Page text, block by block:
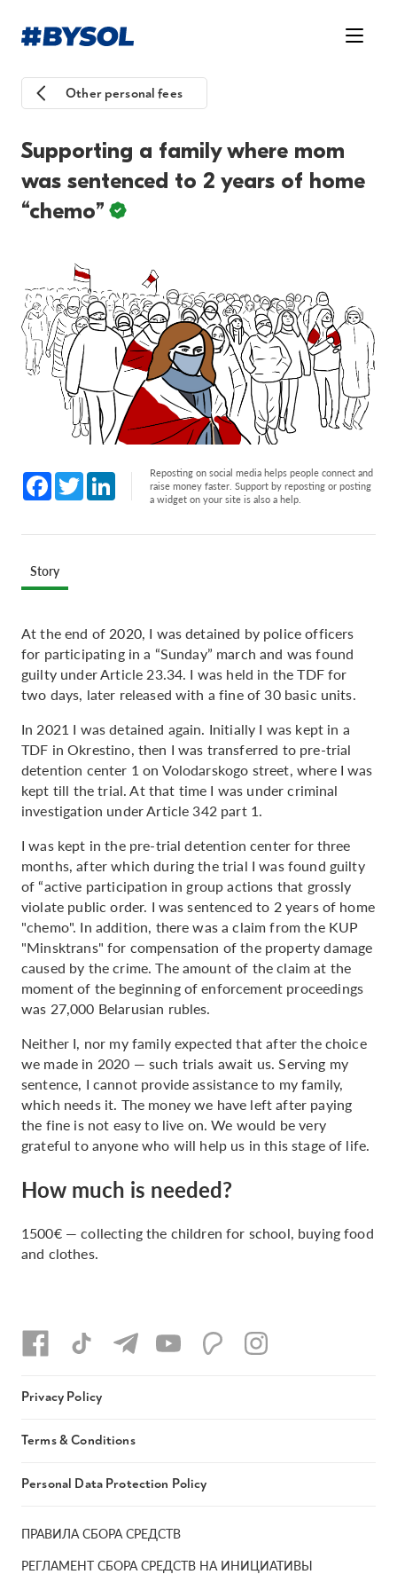
Other personal fees
Supporting a family where mom
was sentenced to 2 years of home
“chemo”
Facebook
Twitter LinkedInReposting on social media helps people connect and
raise money faster. Support by reposting or posting
a widget on your site is also a help.
Story
At the end of 2020, I was detained by police officers
for participating in a “Sunday” march and was found
guilty under Article 23.34. I was held in the TDF for
two days, later released with a fine of 30 basic units.
In 2021 I was detained again. Initially I was kept in a
TDF in Okrestino, then I was transferred to pre-trial
detention center 1 on Volodarskogo street, where I was
kept till the trial. At that time I was under criminal
investigation under Article 342 part 1.
I was kept in the pre-trial detention center for three
months, after which during the trial I was found guilty
of “active participation in group actions that grossly
violate public order. I was sentenced to 2 years of home
"chemo". In addition, there was a claim from the KUP
"Minsktrans" for compensation of the property damage
caused by the crime. The amount of the claim at the
moment of the beginning of enforcement proceedings
was 27,000 Belarusian rubles.
Neither I, nor my family expected that after the choice
we made in 2020 — such trials await us. Serving my
sentence, I cannot provide assistance to my family,
which needs it. The money we have left after paying
the fine is not easy to live on. We would be very
grateful to anyone who will help us in this stage of life.
How much is needed?
1500€ — collecting the children for school, buying food
and clothes.
ПРАВИЛА СБОРА СРЕДСТВ
РЕГЛАМЕНТ СБОРА СРЕДСТВ НА ИНИЦИАТИВЫ
Privacy Policy
Terms & Conditions
Personal Data Protection Policy